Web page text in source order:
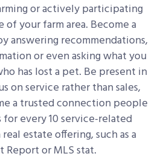
or actively participating
your farm area. Become a
answering recommendations,
or even asking what you
has lost a pet. Be present in
on service rather than sales,
a trusted connection people
every 10 service-related
estate offering, such as a
or MLS stat.